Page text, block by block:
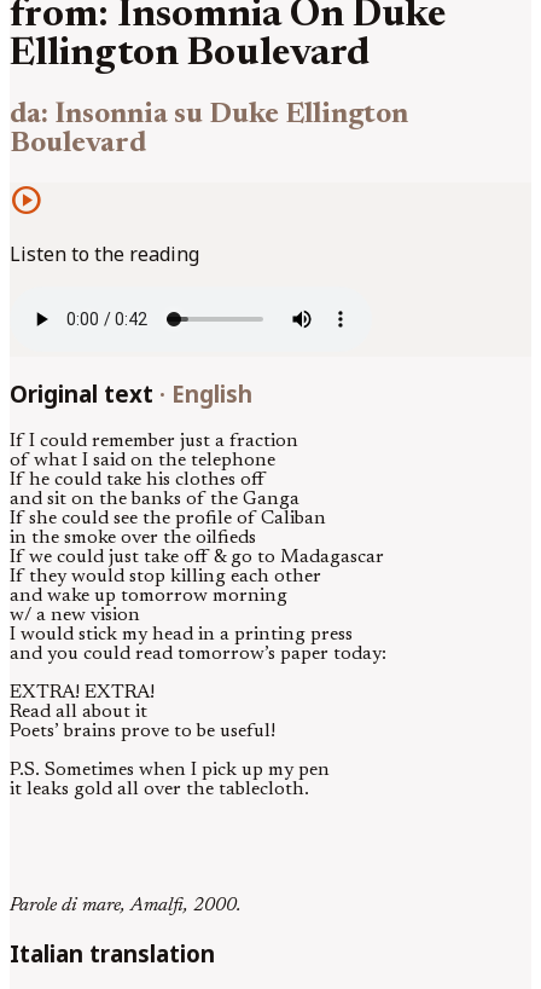
from: Insomnia On Duke
Ellington Boulevard
da: Insonnia su Duke Ellington
Boulevard
play_circle
Listen to the reading
Original text · English
If I could remember just a fraction
of what I said on the telephone
If he could take his clothes off
and sit on the banks of the Ganga
If she could see the profile of Caliban
in the smoke over the oilfieds
If we could just take off & go to Madagascar
If they would stop killing each other
and wake up tomorrow morning
w/ a new vision
I would stick my head in a printing press
and you could read tomorrow’s paper today:
EXTRA! EXTRA!
Read all about it
Poets’ brains prove to be useful!
P.S. Sometimes when I pick up my pen
it leaks gold all over the tablecloth.
Parole di mare, Amalfi, 2000.
Italian translation